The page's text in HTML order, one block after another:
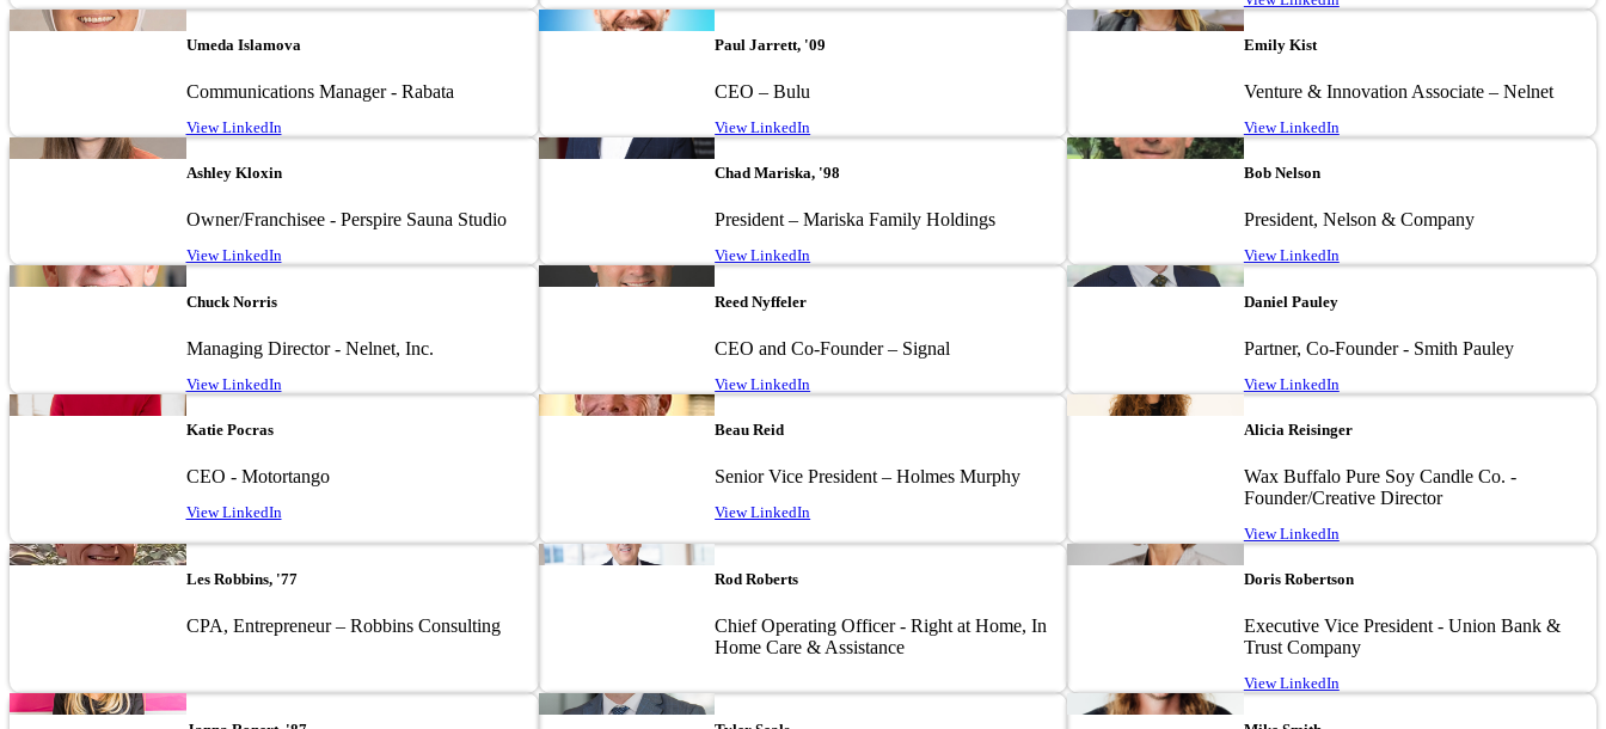
Image
Umeda Islamova
Communications Manager - Rabata
View LinkedIn
Image
Paul Jarrett, '09
CEO – Bulu
View LinkedIn
Image
Emily Kist
Venture & Innovation Associate – Nelnet
View LinkedIn
Image
Ashley Kloxin
Owner/Franchisee - Perspire Sauna Studio
View LinkedIn
Image
Chad Mariska, '98
President – Mariska Family Holdings
View LinkedIn
Image
Bob Nelson
President, Nelson & Company
View LinkedIn
Image
Chuck Norris
Managing Director - Nelnet, Inc.
View LinkedIn
Image
Reed Nyffeler
CEO and Co-Founder – Signal
View LinkedIn
Image
Daniel Pauley
Partner, Co-Founder - Smith Pauley
View LinkedIn
Image
Katie Pocras
CEO - Motortango
View LinkedIn
Image
Beau Reid
Senior Vice President – Holmes Murphy
View LinkedIn
Image
Alicia Reisinger
Wax Buffalo Pure Soy Candle Co. -
Founder/Creative Director
View LinkedIn
Image
Les Robbins, '77
CPA, Entrepreneur – Robbins Consulting
Image
Rod Roberts
Chief Operating Officer - Right at Home, In
Home Care & Assistance
Doris Robertson
Executive Vice President - Union Bank &
Trust Company
View LinkedIn
Image Image Image